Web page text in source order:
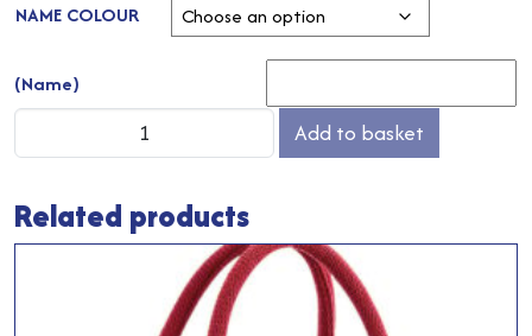
NAME COLOUR
(Name)
Oyster
Cross
Body
Add to basket
Related products